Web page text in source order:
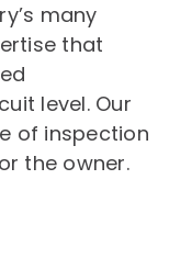
many
that
level. Our
of inspection
the owner.